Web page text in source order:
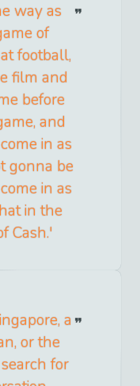
way as
of
football,
film and
before
and
in as
gonna be
in as
in the
Cash.'
a
or the
for